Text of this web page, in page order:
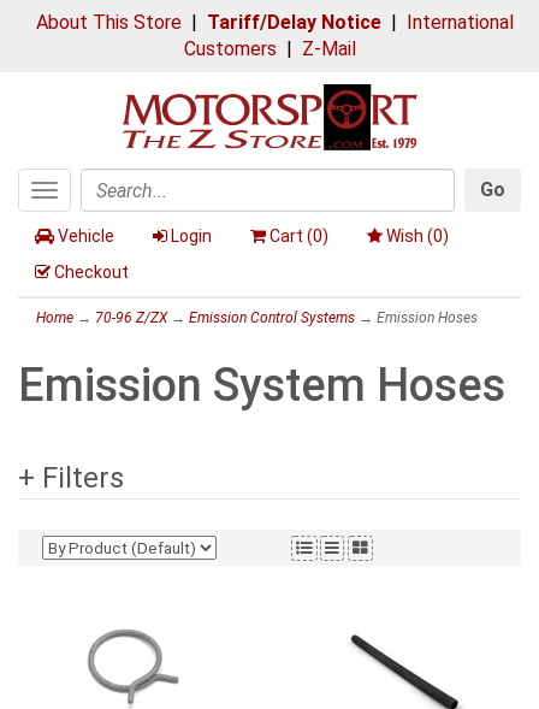
About This Store| Tariff/Delay Notice| International
Customers | Z-Mail
Toggle
navigation
Search
Go
Vehicle Login Cart (0) Wish (0)
Checkout
Home → 70-96 Z/ZX→ Emission Control Systems → Emission Hoses
Emission System Hoses
+ Filters